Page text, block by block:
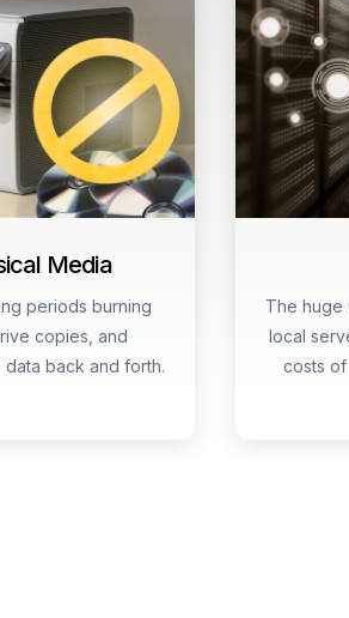
Media
periods burning
copies, and
back and forth.
The huge
local
costs